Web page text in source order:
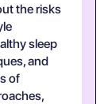
the risks
sleep
and
of